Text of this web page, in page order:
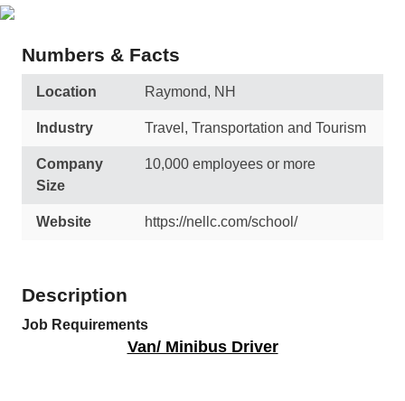
Numbers & Facts
Location Raymond, NH
Industry Travel, Transportation and Tourism
Company
Size
10,000 employees or more
Website https://nellc.com/school/
Description
Job Requirements
Van/ Minibus Driver